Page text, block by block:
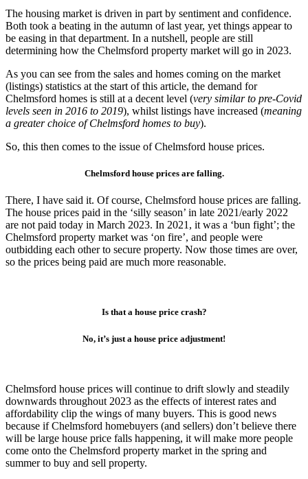
The housing market is driven in part by sentiment and confidence.
Both took a beating in the autumn of last year, yet things appear to
be easing in that department. In a nutshell, people are still
determining how the Chelmsford property market will go in 2023.
As you can see from the sales and homes coming on the market
(listings) statistics at the start of this article, the demand for
Chelmsford homes is still at a decent level (very similar to pre-Covid
levels seen in 2016 to 2019), whilst listings have increased (meaning
a greater choice of Chelmsford homes to buy).
So, this then comes to the issue of Chelmsford house prices.
Chelmsford house prices are falling.
There, I have said it. Of course, Chelmsford house prices are falling.
The house prices paid in the ‘silly season’ in late 2021/early 2022
are not paid today in March 2023. In 2021, it was a ‘bun fight’; the
Chelmsford property market was ‘on fire’, and people were
outbidding each other to secure property. Now those times are over,
so the prices being paid are much more reasonable.
Is that a house price crash?
No, it’s just a house price adjustment!
Chelmsford house prices will continue to drift slowly and steadily
downwards throughout 2023 as the effects of interest rates and
affordability clip the wings of many buyers. This is good news
because if Chelmsford homebuyers (and sellers) don’t believe there
will be large house price falls happening, it will make more people
come onto the Chelmsford property market in the spring and
summer to buy and sell property.